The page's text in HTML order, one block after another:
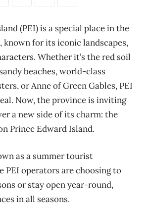
(PEI) is a special place in the
known for its iconic landscapes,
Whether it’s the red soil
beaches, world-class
or Anne of Green Gables, PEI
Now, the province is inviting
a new side of its charm: the
Prince Edward Island.
as a summer tourist
PEI operators are choosing to
or stay open year-round,
in all seasons.